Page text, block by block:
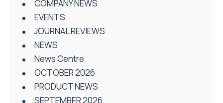
COMPANY NEWS
EVENTS
JOURNAL REVIEWS
NEWS
News Centre
OCTOBER 2026
PRODUCT NEWS
SEPTEMBER 2026